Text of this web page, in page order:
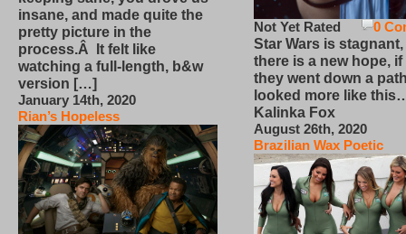
insane, and made quite the
pretty picture in the
process.Â It felt like
watching a full-length, b&w
version […]
January 14th, 2020
Rian’s Hopeless
0
Not Yet Rated
Star Wars is
there is a new hope,
they went down a
looked more like
Kalinka Fox
August 26th, 2020
Brazilian Wax Poetic